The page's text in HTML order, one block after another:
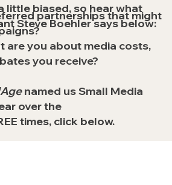
little biased, so hear what
Steve Boehler says below:
partnerships that might
are you about media costs,
you receive?
named us Small Media
over the
times, click below.